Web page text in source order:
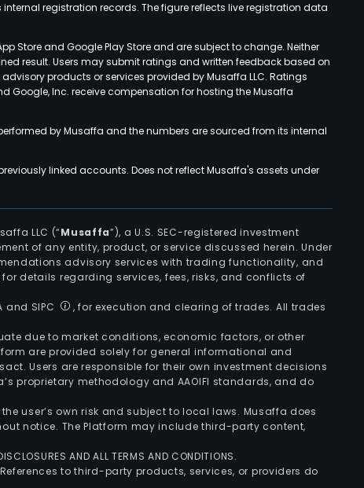
registration records. The figure reflects live registration data
Store and Google Play Store and are subject to change. Neither
result. Users may submit ratings and written feedback based on
products or services provided by Musaffa LLC. Ratings
Google, Inc. receive compensation for hosting the Musaffa
by Musaffa and the numbers are sourced from its internal
linked accounts. Does not reflect Musaffa's assets under
LLC (“Musaffa”), a U.S. SEC-registered investment
of any entity, product, or service discussed herein. Under
advisory services with trading functionality, and
for details regarding services, fees, risks, and conflicts of
and SIPC
, for execution and clearing of trades. All trades
due to market conditions, economic factors, or other
are provided solely for general informational and
Users are responsible for their own investment decisions
proprietary methodology and AAOIFI standards, and do
user’s own risk and subject to local laws. Musaffa does
notice. The Platform may include third-party content,
AND ALL TERMS AND CONDITIONS.
to third-party products, services, or providers do